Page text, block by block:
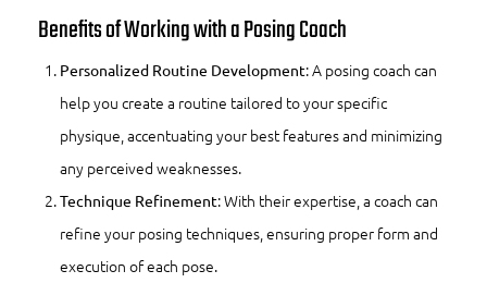
Benefits of Working with a Posing Coach
Personalized Routine Development: A posing coach can
help you create a routine tailored to your specific
physique, accentuating your best features and minimizing
any perceived weaknesses.
Technique Refinement: With their expertise, a coach can
refine your posing techniques, ensuring proper form and
execution of each pose.